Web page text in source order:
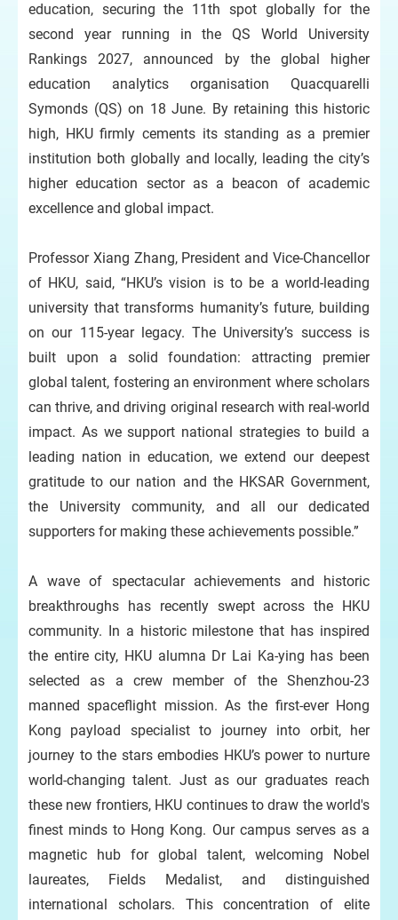
education, securing the 11th spot globally for the
second year running in the QS World University
Rankings 2027, announced by the global higher
education analytics organisation Quacquarelli
Symonds (QS) on 18 June. By retaining this historic
high, HKU firmly cements its standing as a premier
institution both globally and locally, leading the city’s
higher education sector as a beacon of academic
excellence and global impact.
Professor Xiang Zhang, President and Vice-Chancellor
of HKU, said, “HKU’s vision is to be a world-leading
university that transforms humanity’s future, building
on our 115-year legacy. The University’s success is
built upon a solid foundation: attracting premier
global talent, fostering an environment where scholars
can thrive, and driving original research with real-world
impact. As we support national strategies to build a
leading nation in education, we extend our deepest
gratitude to our nation and the HKSAR Government,
the University community, and all our dedicated
supporters for making these achievements possible.”
A wave of spectacular achievements and historic
breakthroughs has recently swept across the HKU
community. In a historic milestone that has inspired
the entire city, HKU alumna Dr Lai Ka-ying has been
selected as a crew member of the Shenzhou-23
manned spaceflight mission. As the first-ever Hong
Kong payload specialist to journey into orbit, her
journey to the stars embodies HKU’s power to nurture
world-changing talent. Just as our graduates reach
these new frontiers, HKU continues to draw the world's
finest minds to Hong Kong. Our campus serves as a
magnetic hub for global talent, welcoming Nobel
laureates, Fields Medalist, and distinguished
international scholars. This concentration of elite